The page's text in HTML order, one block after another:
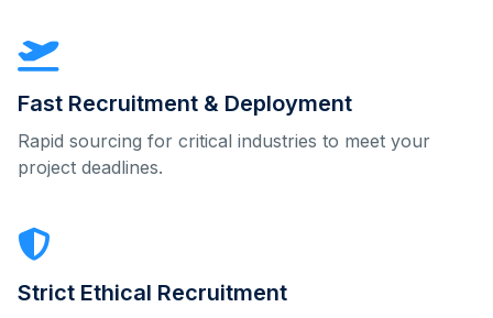
Fast Recruitment & Deployment
Rapid sourcing for critical industries to meet your
project deadlines.
Strict Ethical Recruitment